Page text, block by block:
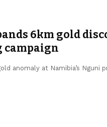
6km gold
campaign
anomaly at Namibia’s Nguni